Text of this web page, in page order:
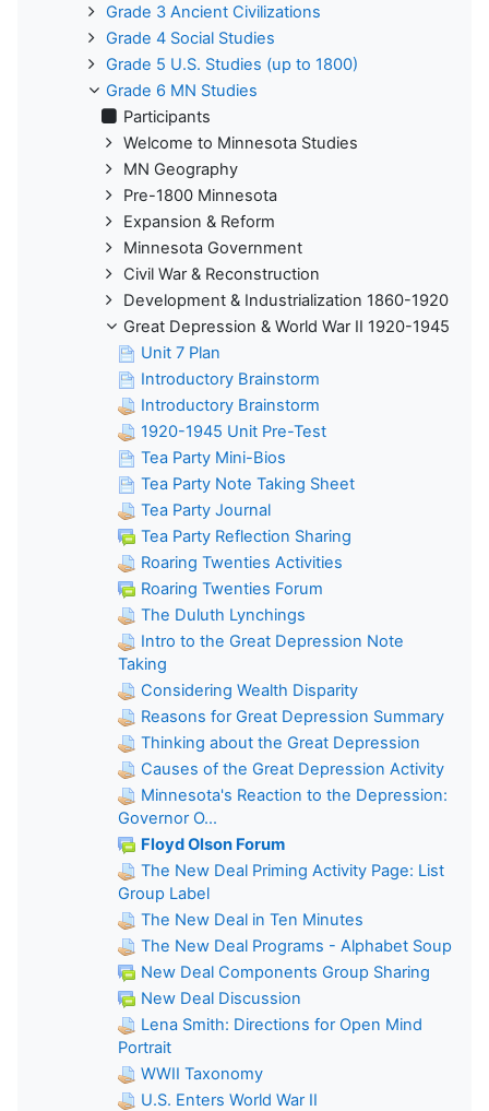
Grade 3 Ancient Civilizations
Grade 4 Social Studies
Grade 5 U.S. Studies (up to 1800)
Grade 6 MN Studies
Participants
Welcome to Minnesota Studies
MN Geography
Pre-1800 Minnesota
Expansion & Reform
Minnesota Government
Civil War & Reconstruction
Development & Industrialization 1860-1920
Great Depression & World War II 1920-1945
Unit 7 Plan
Introductory Brainstorm
Introductory Brainstorm
1920-1945 Unit Pre-Test
Tea Party Mini-Bios
Tea Party Note Taking Sheet
Tea Party Journal
Tea Party Reflection Sharing
Roaring Twenties Activities
Roaring Twenties Forum
The Duluth Lynchings
Intro to the Great Depression Note
Taking
Considering Wealth Disparity
Reasons for Great Depression Summary
Thinking about the Great Depression
Causes of the Great Depression Activity
Minnesota's Reaction to the Depression:
Governor O...
Floyd Olson Forum
The New Deal Priming Activity Page: List
Group Label
The New Deal in Ten Minutes
The New Deal Programs - Alphabet Soup
New Deal Components Group Sharing
New Deal Discussion
Lena Smith: Directions for Open Mind
Portrait
WWII Taxonomy
U.S. Enters World War II